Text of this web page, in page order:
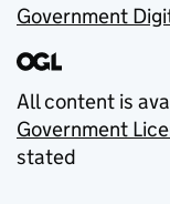
Government
All content is
Government
stated